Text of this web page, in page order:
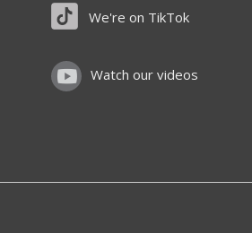
We're on TikTok
Watch our videos